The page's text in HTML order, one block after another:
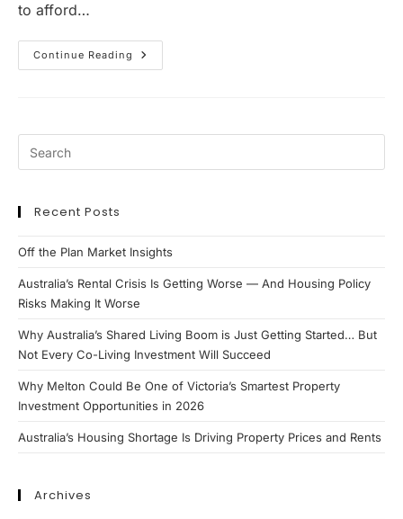
to afford…
Continue Reading
Why
Do
1
Recent Posts
Off the Plan Market Insights
Australia’s Rental Crisis Is Getting Worse — And Housing Policy
Risks Making It Worse
Why Australia’s Shared Living Boom is Just Getting Started… But
Not Every Co-Living Investment Will Succeed
Why Melton Could Be One of Victoria’s Smartest Property
Investment Opportunities in 2026
Australia’s Housing Shortage Is Driving Property Prices and Rents
Archives